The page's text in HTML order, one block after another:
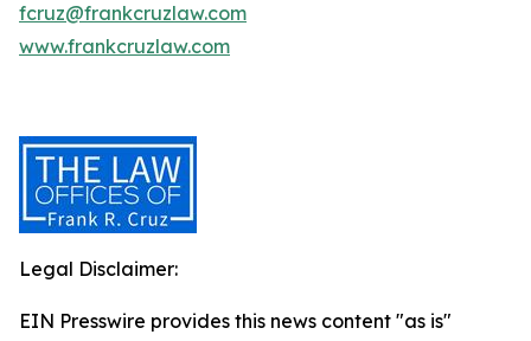
fcruz@frankcruzlaw.com
www.frankcruzlaw.com
Legal Disclaimer:
EIN Presswire provides this news content "as is"